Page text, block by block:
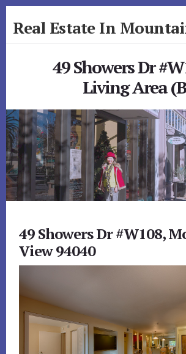
to
toReal Estate In
49 Showers Dr
Living Area
49 Showers Dr #W108,
View 94040